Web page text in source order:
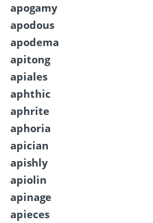
apogamy
apodous
apodema
apitong
apiales
aphthic
aphrite
aphoria
apician
apishly
apiolin
apinage
apieces